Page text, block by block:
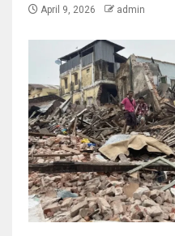
April 9, 2026 admin